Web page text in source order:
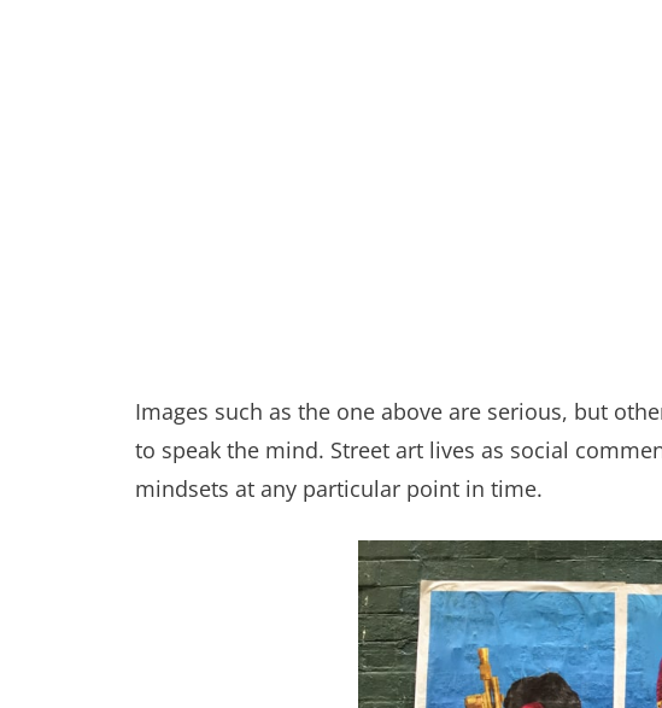
Images such as the one above are serious, but
to speak the mind. Street art lives as social
mindsets at any particular point in time.